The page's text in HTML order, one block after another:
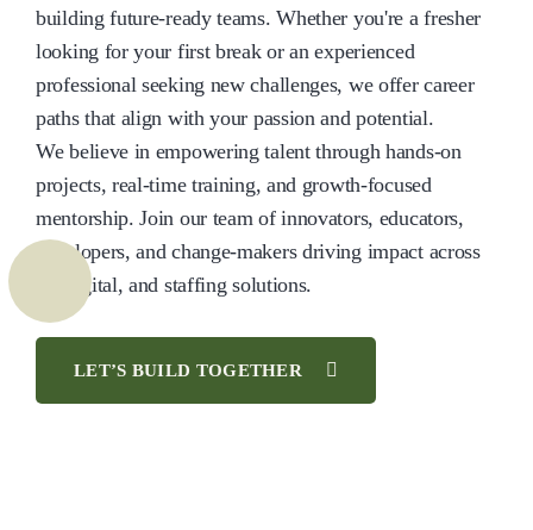
building future-ready teams. Whether you're a fresher
looking for your first break or an experienced
professional seeking new challenges, we offer career
paths that align with your passion and potential.
We believe in empowering talent through hands-on
projects, real-time training, and growth-focused
mentorship. Join our team of innovators, educators,
developers, and change-makers driving impact across
IT, digital, and staffing solutions.
LET’S BUILD TOGETHER